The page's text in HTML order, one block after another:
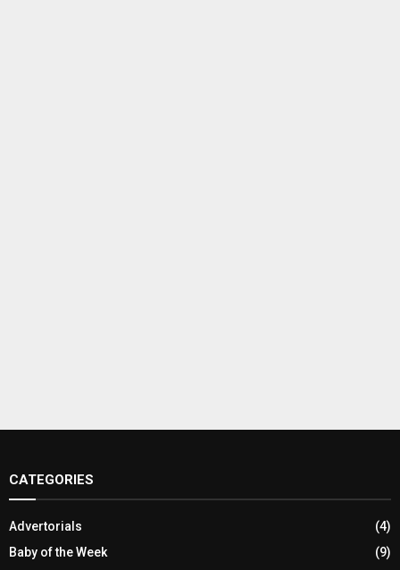
CATEGORIES
Advertorials
(4)
Baby of the Week
(9)